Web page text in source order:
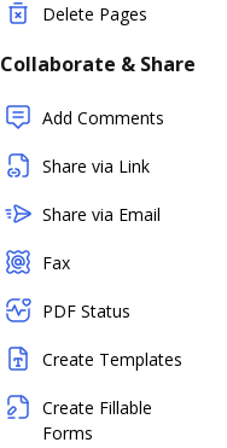
Delete Pages
Collaborate & Share
Add Comments
Share via Link
Share via Email
Fax
PDF Status
Create Templates
Create Fillable
Forms